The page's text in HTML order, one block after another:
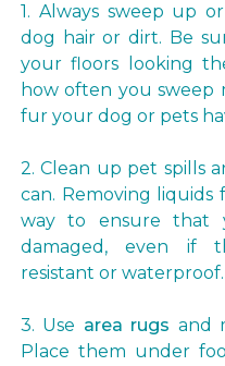
1. Always sweep up
dog hair or dirt. Be
your floors looking
how often you sweep
fur your dog or pets
2. Clean up pet spills
can. Removing
way to ensure that
damaged, even if
resistant or waterproof.
3. Use area rugs and
Place them under